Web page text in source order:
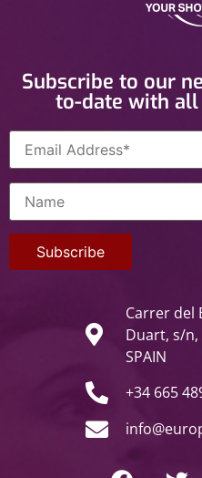
Subscribe to our
to-date with
Carrer del
Duart, s/n,
SPAIN
+34 665